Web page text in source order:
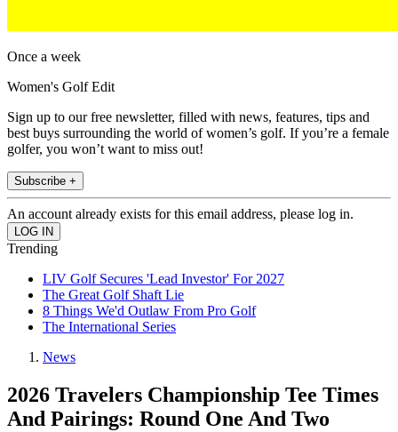
Once a week
Women's Golf Edit
Sign up to our free newsletter, filled with news, features, tips and
best buys surrounding the world of women’s golf. If you’re a female
golfer, you won’t want to miss out!
Subscribe +
An account already exists for this email address, please log in.
Trending
LIV Golf Secures 'Lead Investor' For 2027
The Great Golf Shaft Lie
8 Things We'd Outlaw From Pro Golf
The International Series
News
2026 Travelers Championship Tee Times
And Pairings: Round One And Two